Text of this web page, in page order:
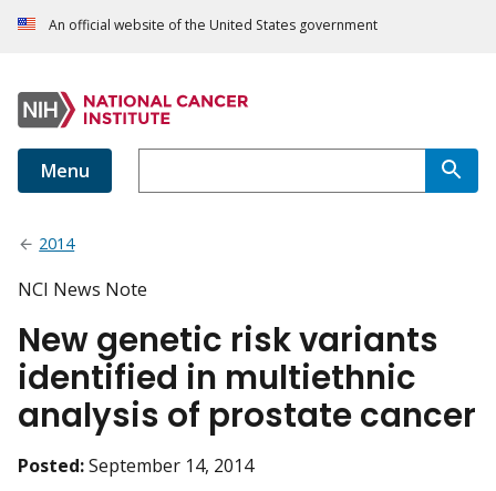
An official website of the United States government
Menu
2014
NCI News Note
New genetic risk variants
identified in multiethnic
analysis of prostate cancer
Posted:September 14, 2014